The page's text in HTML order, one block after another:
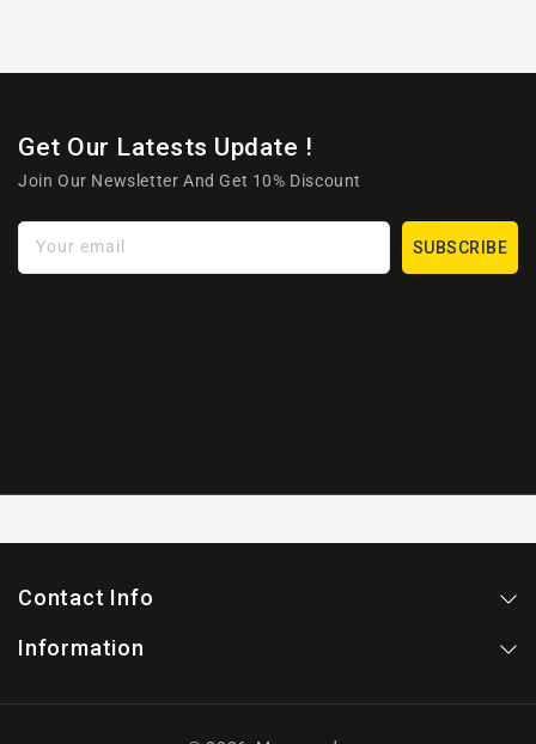
Get Our Latests Update !
Join Our Newsletter And Get 10% Discount
Your email SUBSCRIBE
Contact Info
Information